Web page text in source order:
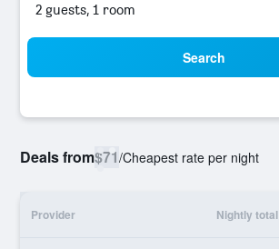
2 guests, 1 room
Search
Deals from$71/Cheapest rate per night
Provider Nightly total